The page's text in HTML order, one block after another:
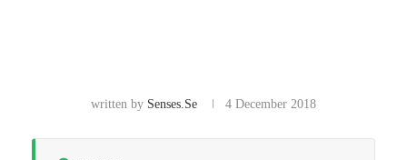
written by Senses.se 4 December 2018